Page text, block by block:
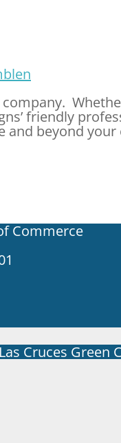
friendly
and beyond
Commerce
Cruces Green